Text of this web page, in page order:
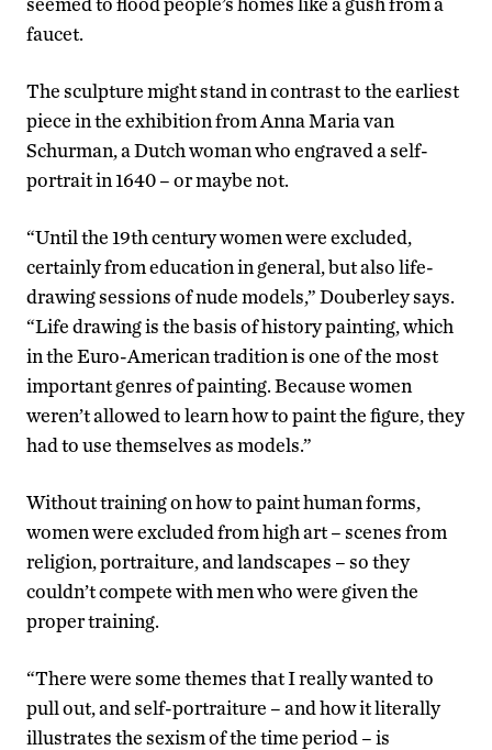
faucet.
The sculpture might stand in contrast to the earliest
piece in the exhibition from Anna Maria van
Schurman, a Dutch woman who engraved a self-
portrait in 1640 – or maybe not.
“Until the 19th century women were excluded,
certainly from education in general, but also life-
drawing sessions of nude models,” Douberley says.
“Life drawing is the basis of history painting, which
in the Euro-American tradition is one of the most
important genres of painting. Because women
weren’t allowed to learn how to paint the figure, they
had to use themselves as models.”
Without training on how to paint human forms,
women were excluded from high art – scenes from
religion, portraiture, and landscapes – so they
couldn’t compete with men who were given the
proper training.
“There were some themes that I really wanted to
pull out, and self-portraiture – and how it literally
illustrates the sexism of the time period – is